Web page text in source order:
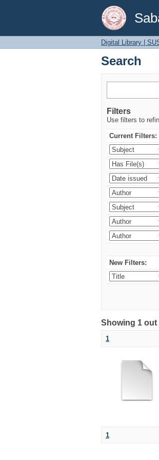
Search
Digital Library |
Search
Filters
Use filters to
Current Filters:
New Filters:
Showing 1
1
1